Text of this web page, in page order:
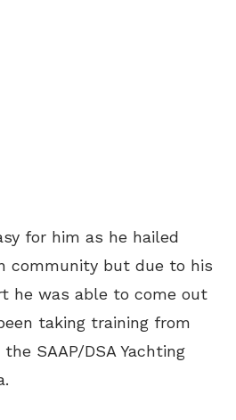
for him as he hailed
community but due to his
he was able to come out
taking training from
SAAP/DSA Yachting